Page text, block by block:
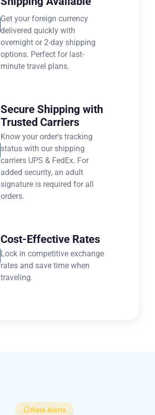
Get your foreign currency
delivered quickly with
overnight or 2-day shipping
options. Perfect for last-
minute travel plans.
Secure Shipping with
Trusted Carriers
Know your order's tracking
status with our shipping
carriers UPS & FedEx. For
added security, an adult
signature is required for all
orders.
Cost-Effective Rates
Lock in competitive exchange
rates and save time when
traveling.
Rate Alerts